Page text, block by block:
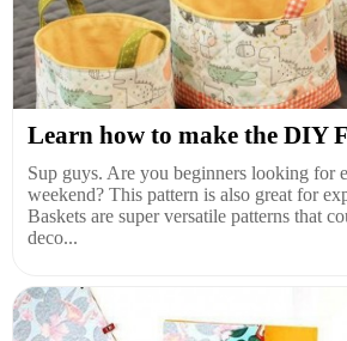
Learn how to make the DIY
Sup guys. Are you beginners looking for
weekend? This pattern is also great for
Baskets are super versatile patterns that
deco...